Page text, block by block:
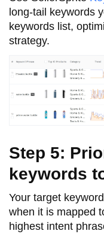
long-tail keywords
keywords list,
strategy.
Step 5:
keywords
Your target
when it is mapped
highest intent